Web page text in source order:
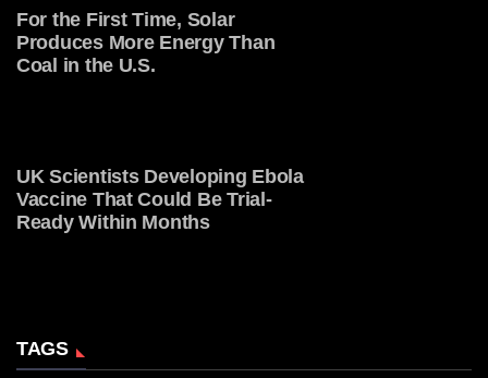
For the First Time, Solar
Produces More Energy Than
Coal in the U.S.
UK Scientists Developing Ebola
Vaccine That Could Be Trial-
Ready Within Months
TAGS